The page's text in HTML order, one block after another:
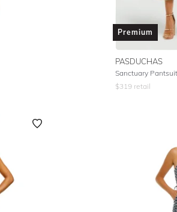
Premium
PASDUCHAS
Sanctuary
$319 retail